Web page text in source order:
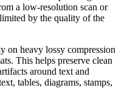
a low-resolution scan or
by the quality of the
on heavy lossy compression
This helps preserve clean
around text and
tables, diagrams, stamps,